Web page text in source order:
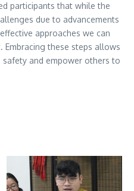
participants that while the
due to advancements
approaches we can
these steps allows
and empower others to